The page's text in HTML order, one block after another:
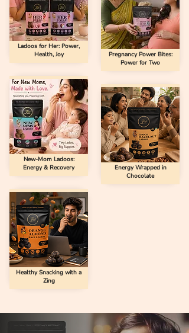
Ladoos for Her: Power,
Health, Joy
New-Mom Ladoos:
Energy & Recovery
Healthy Snacking with a
Zing
Pregnancy Power Bites:
Power for Two
Energy Wrapped in
Chocolate